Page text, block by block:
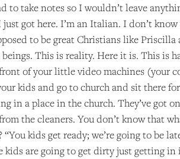
to take notes so I wouldn’t leave
got here. I’m an Italian. I don’t
to be great Christians like
This is reality. Here it is. This is
of your little video machines (your
kids and go to church and sit there
in a place in the church. They’ve got
the cleaners. You don’t know that
kids get ready; we’re going to be
kids are going to get dirty just getting